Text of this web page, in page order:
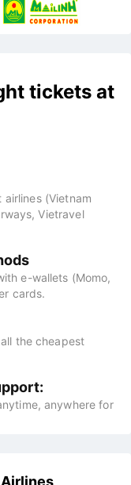
tickets at
(Vietnam
Vietravel
e-wallets (Momo,
cards.
the cheapest
anywhere for